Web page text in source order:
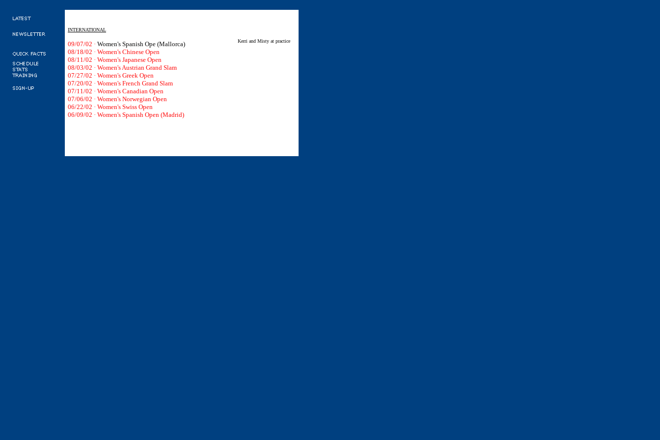
INTERNATIONAL
09/07/02 · Women's Spanish Ope (Mallorca)
08/18/02 · Women's Chinese Open
08/11/02 · Women's Japanese Open
08/03/02 · Women's Austrian Grand Slam
07/27/02 · Women's Greek Open
07/20/02 · Women's French Grand Slam
07/11/02 · Women's Canadian Open
07/06/02 · Women's Norwegian Open
06/22/02 · Women's Swiss Open
06/09/02 · Women's Spanish Open (Madrid)
Kerri and Misty at practice